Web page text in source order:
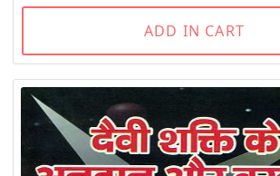
ADD IN CART